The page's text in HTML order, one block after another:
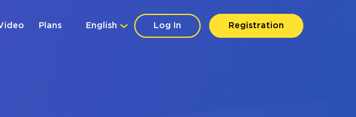
Log In Registration
English
Plans